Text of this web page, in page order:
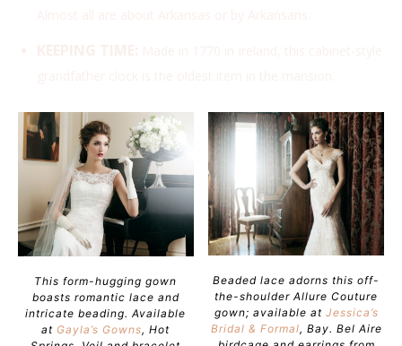
This form-hugging gown
boasts romantic lace and
intricate beading. Available
at Gayla’s Gowns, Hot
Beaded lace adorns this off-
the-shoulder Allure Couture
gown; available at Jessica’s
Bridal & Formal, Bay. Bel Aire